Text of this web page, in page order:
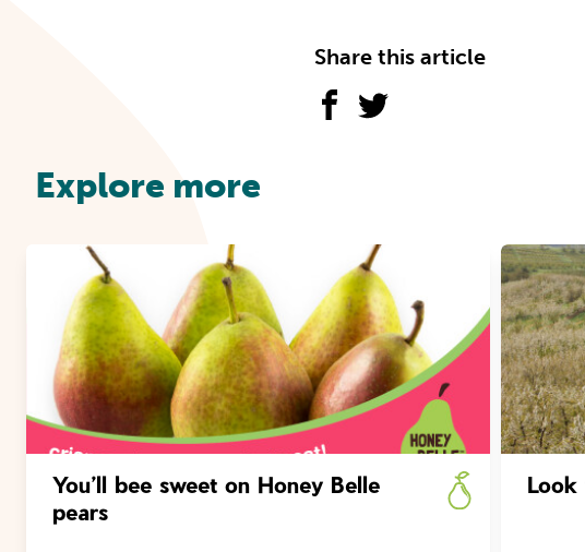
Share this article
Explore more
You’ll bee sweet on Honey Belle
pears
Look